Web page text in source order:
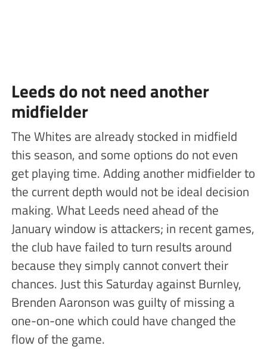
Leeds do not need another
midfielder
The Whites are already stocked in midfield
this season, and some options do not even
get playing time. Adding another midfielder to
the current depth would not be ideal decision
making. What Leeds need ahead of the
January window is attackers; in recent games,
the club have failed to turn results around
because they simply cannot convert their
chances. Just this Saturday against Burnley,
Brenden Aaronson was guilty of missing a
one-on-one which could have changed the
flow of the game.